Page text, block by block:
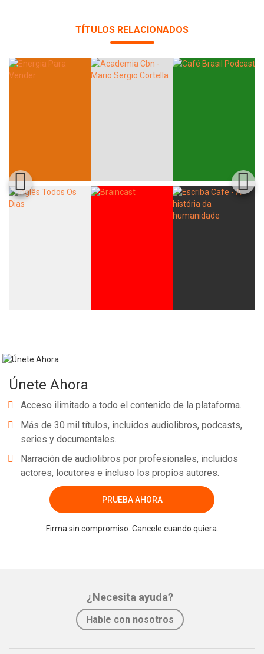
TÍTULOS RELACIONADOS
Únete Ahora
Acceso ilimitado a todo el contenido de la plataforma.
Más de 30 mil títulos, incluidos audiolibros, podcasts,
series y documentales.
Narración de audiolibros por profesionales, incluidos
actores, locutores e incluso los propios autores.
PRUEBA AHORA
Firma sin compromiso. Cancele cuando quiera.
¿Necesita ayuda?
Hable con nosotros